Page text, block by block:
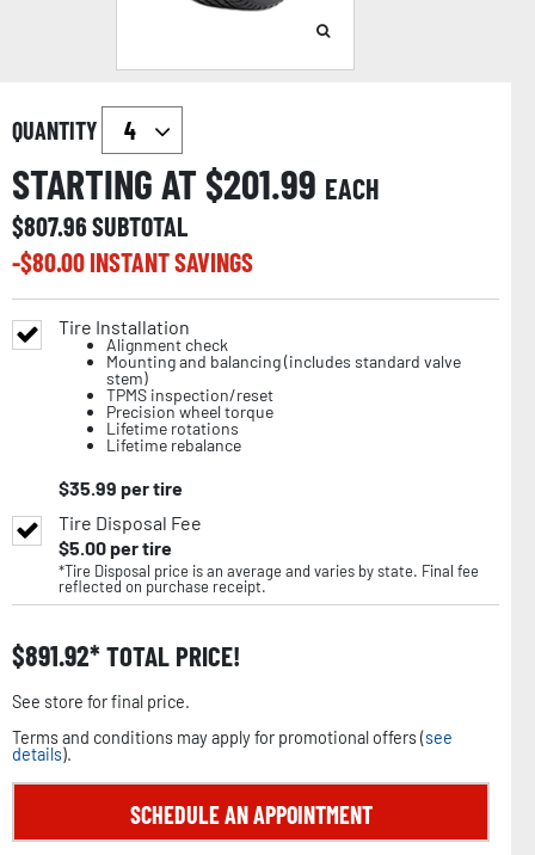
QUANTITY
STARTING AT $201.99 EACH
$807.96SUBTOTAL
-$80.00INSTANT SAVINGS
Tire Installation
Alignment check
Mounting and balancing (includes standard valve
stem)
TPMS inspection/reset
Precision wheel torque
Lifetime rotations
Lifetime rebalance
$35.99 per tire
Tire Disposal Fee
$5.00per tire
*Tire Disposal price is an average and varies by state. Final fee
reflected on purchase receipt.
$891.92 TOTAL PRICE!
See store for final price.
Terms and conditions may apply for promotional offers (see
details).
SCHEDULE AN APPOINTMENT